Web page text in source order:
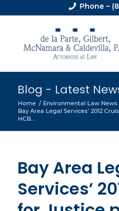
Phone –
Blog - Latest
Home / Environmental Law News
Bay Area Legal Services’ 2012
HCB...
Bay Area
Services’